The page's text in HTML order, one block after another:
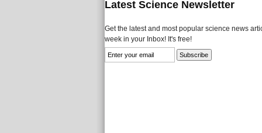
Latest Science Newsletter
Get the latest and most popular science news
week in your Inbox! It's free!